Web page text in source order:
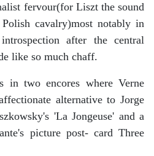
fervour(for Liszt the sound
cavalry)most notably in
after the central
like so much chaff.
in two encores where Verne
alternative to Jorge
'La Jongeuse' and a
picture post- card Three